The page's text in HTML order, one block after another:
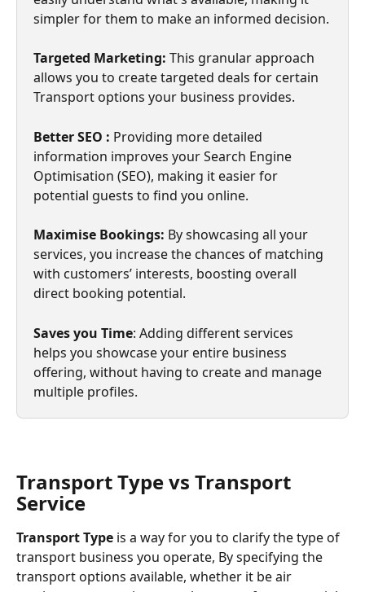
simpler for them to make an informed decision.
Targeted Marketing: This granular approach
allows you to create targeted deals for certain
Transport options your business provides.
Better SEO : Providing more detailed
information improves your Search Engine
Optimisation (SEO), making it easier for
potential guests to find you online.
Maximise Bookings: By showcasing all your
services, you increase the chances of matching
with customers’ interests, boosting overall
direct booking potential.
Saves you Time: Adding different services
helps you showcase your entire business
offering, without having to create and manage
multiple profiles.
Transport Type vs Transport
Service
Transport Type is a way for you to clarify the type of
transport business you operate, By specifying the
transport options available, whether it be air